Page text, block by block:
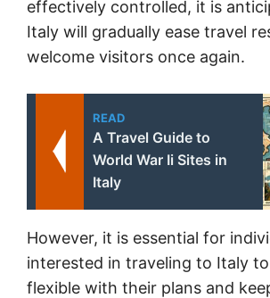
effectively controlled, it is
Italy will gradually ease travel
welcome visitors once again.
READ
A Travel Guide to
World War Ii Sites in
Italy
However, it is essential for
interested in traveling to Italy
flexible with their plans and